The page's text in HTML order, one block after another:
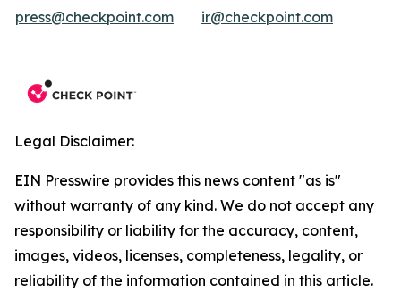
press@checkpoint.com
ir@checkpoint.com
Legal Disclaimer:
EIN Presswire provides this news content "as is"
without warranty of any kind. We do not accept any
responsibility or liability for the accuracy, content,
images, videos, licenses, completeness, legality, or
reliability of the information contained in this article.